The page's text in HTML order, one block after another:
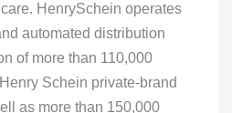
HenrySchein operates
automated distribution
of more than 110,000
Schein private-brand
as more than 150,000